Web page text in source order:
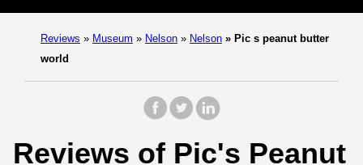
Reviews » Museum » Nelson » Nelson » Pic s peanut butter
world
Reviews of Pic's Peanut